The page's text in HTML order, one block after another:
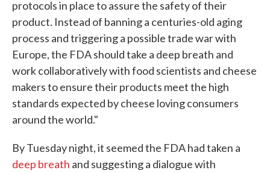
protocols in place to assure the safety of their
product. Instead of banning a centuries-old aging
process and triggering a possible trade war with
Europe, the FDA should take a deep breath and
work collaboratively with food scientists and cheese
makers to ensure their products meet the high
standards expected by cheese loving consumers
around the world."
By Tuesday night, it seemed the FDA had taken a
deep breath and suggesting a dialogue with